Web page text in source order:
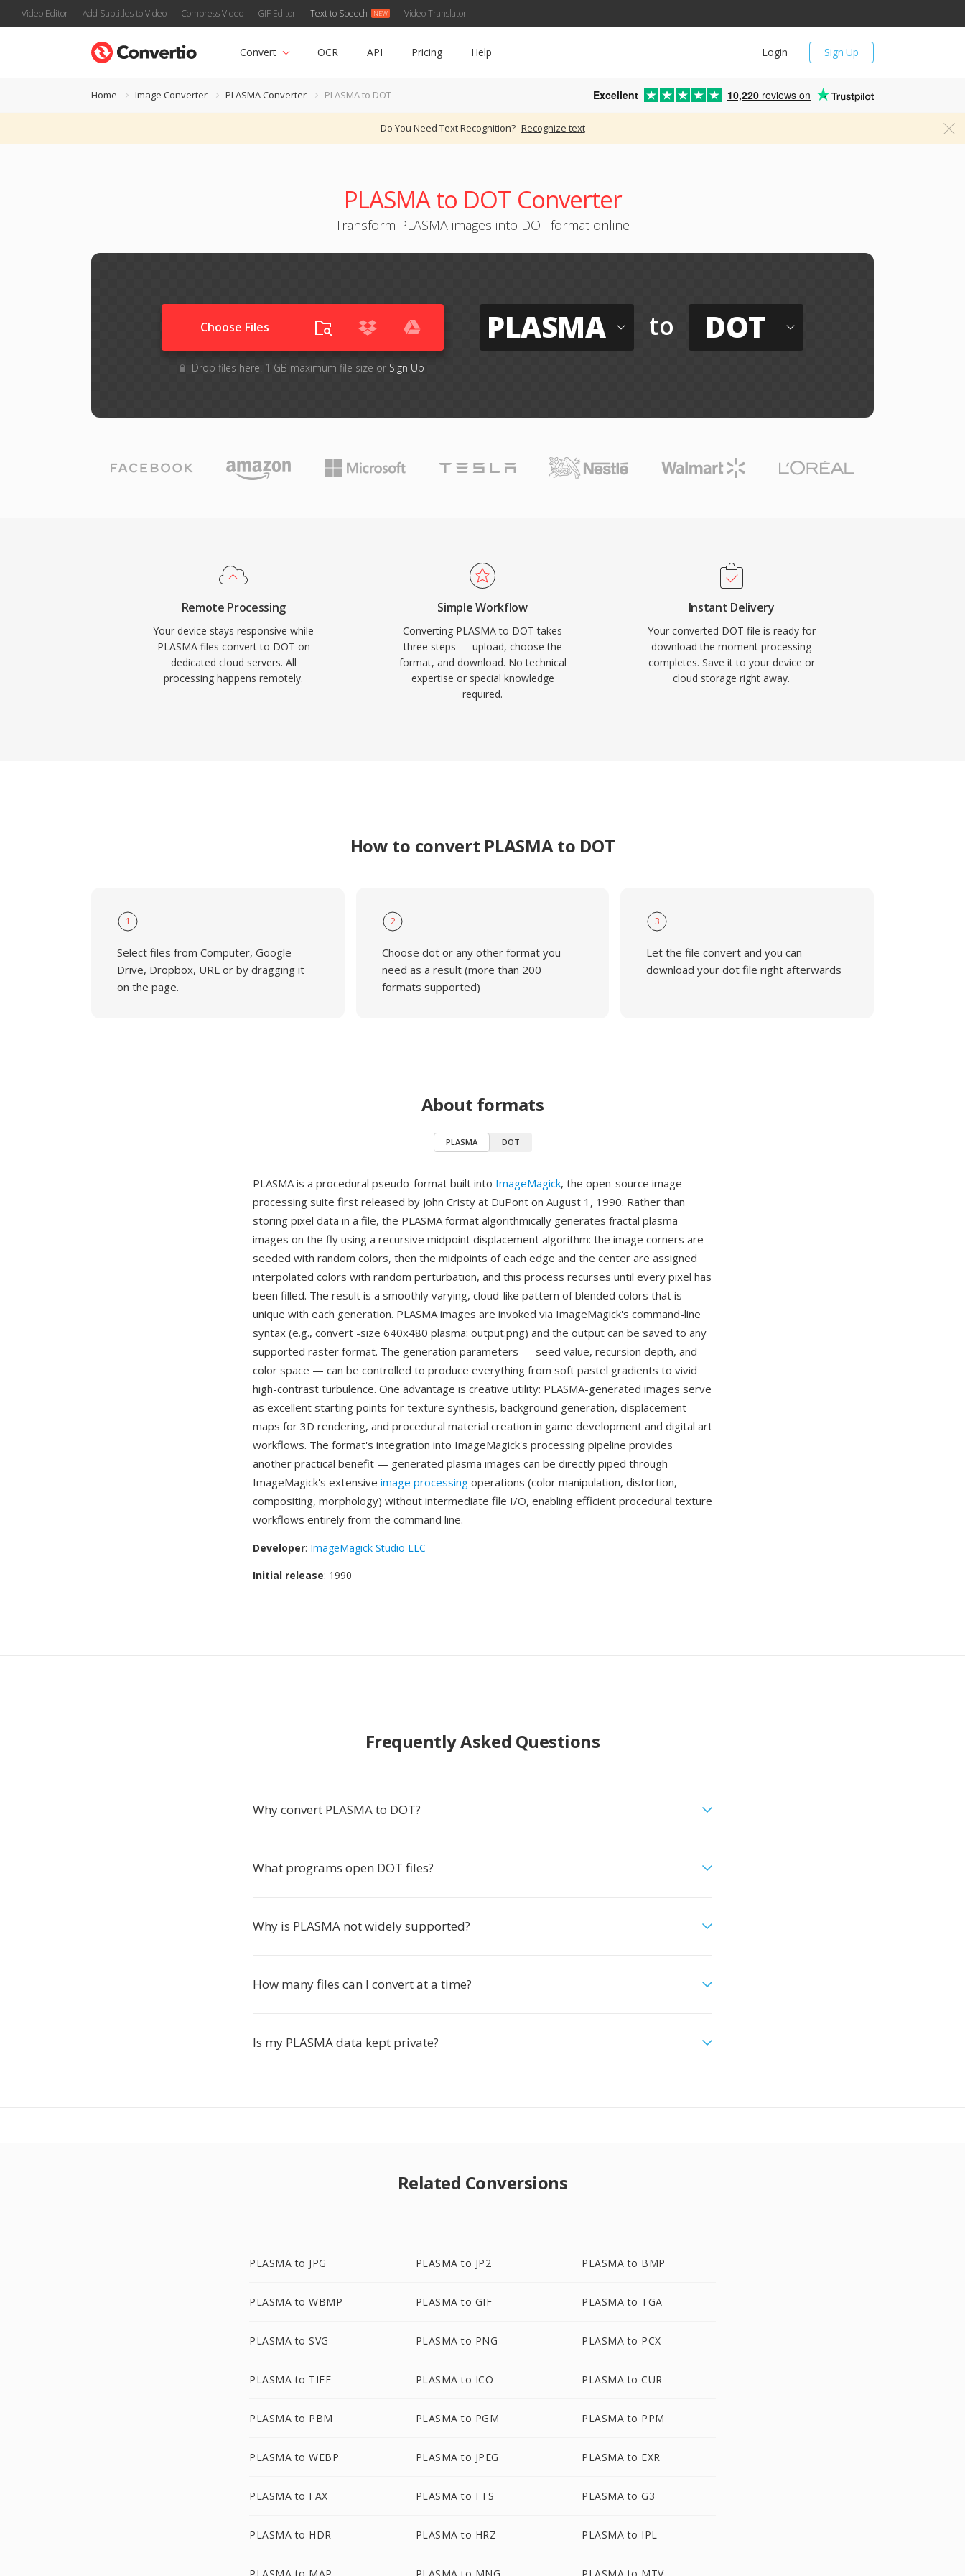
Video Editor Add Subtitles to Video Compress Video GIF Editor Text to Speech Video Translator
Sign Up
Login
Convert OCR API Pricing Help
Home Image Converter PLASMA Converter PLASMA to DOT Excellent 10,220 reviews on
Do You Need Text Recognition? Recognize text
PLASMA to DOT Converter
Transform PLASMA images into DOT format online
Choose Files
Drop files here. 1 GB maximum file size or Sign Up
PLASMA to DOT
Remote Processing
Your device stays responsive while
PLASMA files convert to DOT on
dedicated cloud servers. All
processing happens remotely.
Simple Workflow
Converting PLASMA to DOT takes
three steps — upload, choose the
format, and download. No technical
expertise or special knowledge
required.
Instant Delivery
Your converted DOT file is ready for
download the moment processing
completes. Save it to your device or
cloud storage right away.
How to convert PLASMA to DOT
1
Select files from Computer, Google
Drive, Dropbox, URL or by dragging it
on the page.
2
Choose dot or any other format you
need as a result (more than 200
formats supported)
3
Let the file convert and you can
download your dot file right afterwards
About formats
PLASMA DOT
PLASMA is a procedural pseudo-format built into ImageMagick, the open-source image
processing suite first released by John Cristy at DuPont on August 1, 1990. Rather than
storing pixel data in a file, the PLASMA format algorithmically generates fractal plasma
images on the fly using a recursive midpoint displacement algorithm: the image corners are
seeded with random colors, then the midpoints of each edge and the center are assigned
interpolated colors with random perturbation, and this process recurses until every pixel has
been filled. The result is a smoothly varying, cloud-like pattern of blended colors that is
unique with each generation. PLASMA images are invoked via ImageMagick's command-line
syntax (e.g., convert -size 640x480 plasma: output.png) and the output can be saved to any
supported raster format. The generation parameters — seed value, recursion depth, and
color space — can be controlled to produce everything from soft pastel gradients to vivid
high-contrast turbulence. One advantage is creative utility: PLASMA-generated images serve
as excellent starting points for texture synthesis, background generation, displacement
maps for 3D rendering, and procedural material creation in game development and digital art
workflows. The format's integration into ImageMagick's processing pipeline provides
another practical benefit — generated plasma images can be directly piped through
ImageMagick's extensive image processing operations (color manipulation, distortion,
compositing, morphology) without intermediate file I/O, enabling efficient procedural texture
workflows entirely from the command line.
Developer: ImageMagick Studio LLC
Initial release: 1990
Frequently Asked Questions
Why convert PLASMA to DOT?
What programs open DOT files?
Why is PLASMA not widely supported?
How many files can I convert at a time?
Is my PLASMA data kept private?
Related Conversions
PLASMA to JPG PLASMA to JP2 PLASMA to BMP
PLASMA to WBMP PLASMA to GIF PLASMA to TGA
PLASMA to SVG PLASMA to PNG PLASMA to PCX
PLASMA to TIFF PLASMA to ICO PLASMA to CUR
PLASMA to PBM PLASMA to PGM PLASMA to PPM
PLASMA to WEBP PLASMA to JPEG PLASMA to EXR
PLASMA to FAX PLASMA to FTS PLASMA to G3
PLASMA to HDR PLASMA to HRZ PLASMA to IPL